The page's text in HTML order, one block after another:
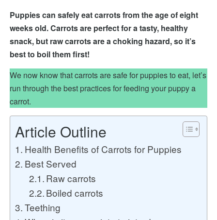
Puppies can safely eat carrots from the age of eight
weeks old. Carrots are perfect for a tasty, healthy
snack, but raw carrots are a choking hazard,so it’s
best to boil them first!
We now know that carrots are safe for puppies to eat, let’s
run through the best practices for feeding your puppy a
carrot.
Article Outline
Health Benefits of Carrots for Puppies
Best Served
Raw carrots
Boiled carrots
Teething